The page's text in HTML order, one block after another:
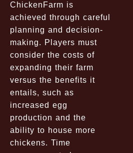
ChickenFarm is
achieved through careful
planning and decision-
making. Players must
consider the costs of
expanding their farm
versus the benefits it
entails, such as
increased egg
production and the
ability to house more
chickens. Time